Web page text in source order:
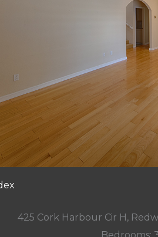
425 Cork Harbour Cir H,